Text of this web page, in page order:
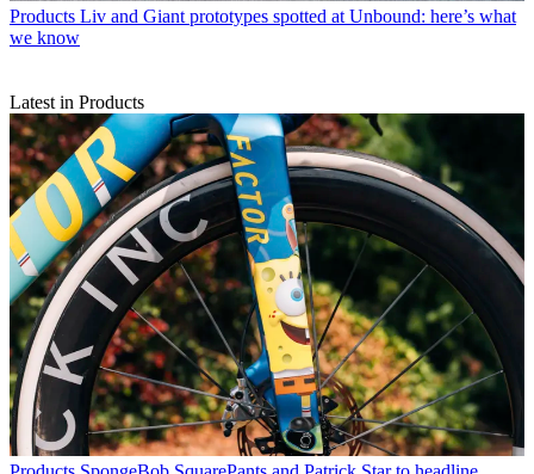
Products Liv and Giant prototypes spotted at Unbound: here’s what
we know
Latest in Products